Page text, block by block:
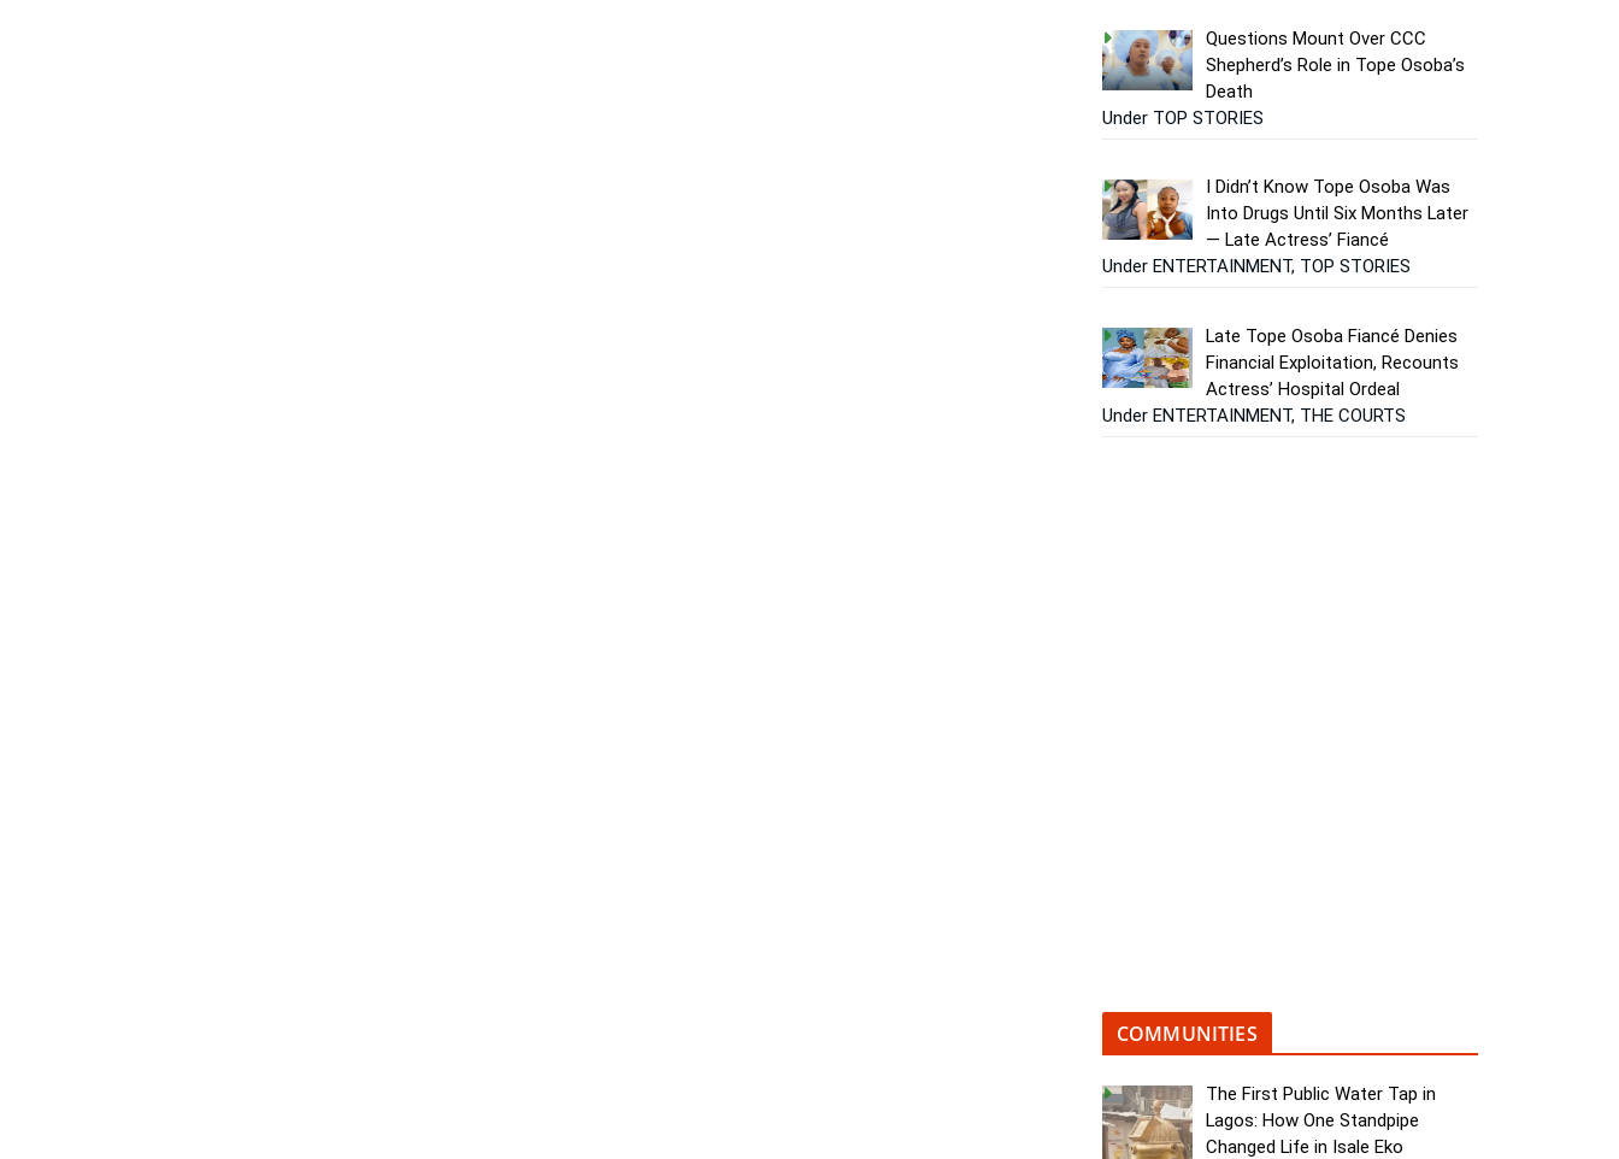
Questions Mount Over CCC
Shepherd’s Role in Tope Osoba’s
Death
Under TOP STORIES
I Didn’t Know Tope Osoba Was
Into Drugs Until Six Months Later
— Late Actress’ Fiancé
Under ENTERTAINMENT, TOP STORIES
Late Tope Osoba Fiancé Denies
Financial Exploitation, Recounts
Actress’ Hospital Ordeal
Under ENTERTAINMENT, THE COURTS
COMMUNITIES
The First Public Water Tap in
Lagos: How One Standpipe
Changed Life in Isale Eko